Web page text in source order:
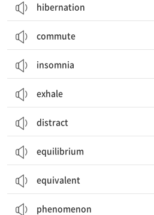
hibernation
commute
insomnia
exhale
distract
equilibrium
equivalent
phenomenon